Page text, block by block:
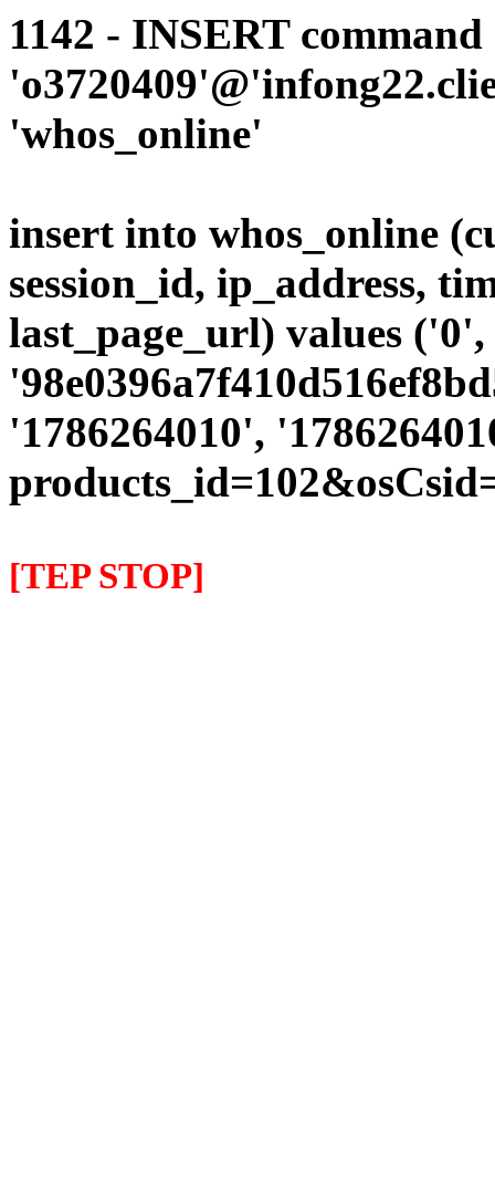
1142 - INSERT
'whos_online'
insert into whos_online
session_id, ip_address,
last_page_url) values
'1786264010',
[TEP STOP]